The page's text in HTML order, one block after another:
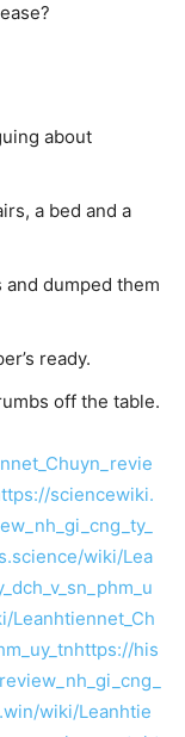
about
a bed and a
dumped them
ready.
off the table.
sciencewiki.
wiki/Lea
Leanhtiennet_Ch
https://his
wiki/Leanhtie